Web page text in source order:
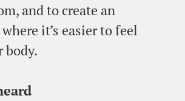
and to create an
it’s easier to feel
body.